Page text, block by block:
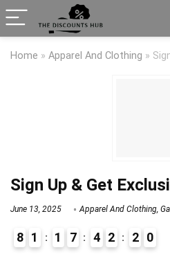
Home » Apparel And Clothing »
Sign Up & Get
June 13, 2025 Apparel And Clothing,
8 1 1 7 4 2 1
2 9
0